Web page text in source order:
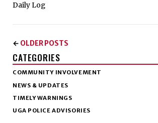
Daily Log
← OLDER POSTS
CATEGORIES
COMMUNITY INVOLVEMENT
NEWS & UPDATES
TIMELY WARNINGS
UGA POLICE ADVISORIES